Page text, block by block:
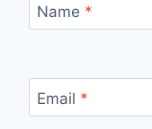
Name *
Email *